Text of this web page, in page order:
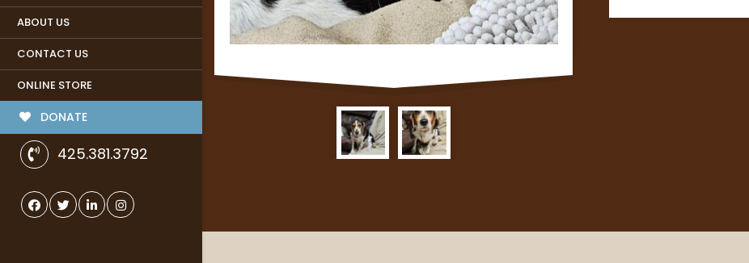
ABOUT US
CONTACT US
ONLINE STORE
DONATE
425.381.3792